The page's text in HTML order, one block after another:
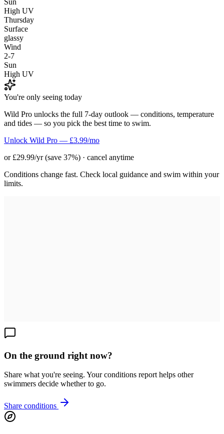
Sun
High UV
Thursday
Surface
glassy
Wind
2-7
Sun
High UV
You're only seeing today
Wild Pro unlocks the full 7-day outlook — conditions, temperature
and tides — so you pick the best time to swim.
Unlock Wild Pro — £3.99/mo
or £29.99/yr (save 37%) · cancel anytime
Conditions change fast. Check local guidance and swim within your
limits.
On the ground right now?
Share what you're seeing. Your conditions report helps other
swimmers decide whether to go.
Share conditions